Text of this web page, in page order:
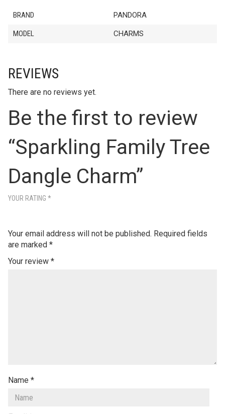
BRAND PANDORA
MODEL CHARMS
REVIEWS
There are no reviews yet.
Be the first to review
“Sparkling Family Tree
Dangle Charm”
Your email address will not be published. Required fields
are marked *
YOUR RATING *
Your review *
Name *